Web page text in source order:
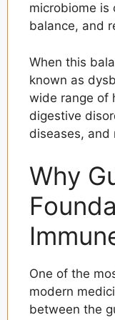
microbiome is
balance, and
When this
known as
wide range of
digestive
diseases, and
Why
One of the
modern
between the